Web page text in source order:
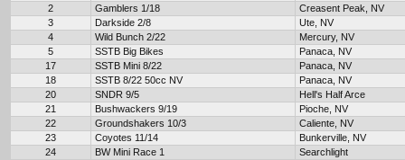
2
Gamblers 1/18
Creasent Peak, NV
3
Darkside 2/8
Ute, NV
4
Wild Bunch 2/22
Mercury, NV
5
SSTB Big Bikes
Panaca, NV
17
SSTB Mini 8/22
Panaca, NV
18
SSTB 8/22 50cc NV
Panaca, NV
20
SNDR 9/5
Hell's Half Arce
21
Bushwackers 9/19
Pioche, NV
22
Groundshakers 10/3
Caliente, NV
23
Coyotes 11/14
Bunkerville, NV
24
BW Mini Race 1
Searchlight